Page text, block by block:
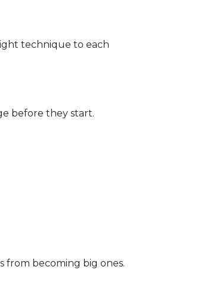
technique to each
before they start.
from becoming big ones.